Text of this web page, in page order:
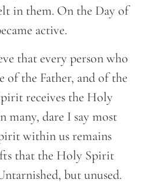
in them. On the Day of
active.
that every person who
of the Father, and of the
receives the Holy
many, dare I say most
within us remains
that the Holy Spirit
but unused.